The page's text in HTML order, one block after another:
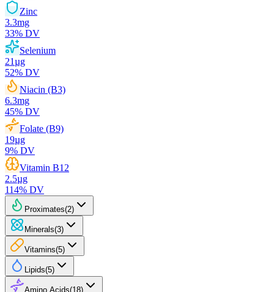
Zinc
3.3mg
33% DV
Selenium
21µg
52% DV
Niacin (B3)
6.3mg
45% DV
Folate (B9)
19µg
9% DV
Vitamin B12
2.5µg
114% DV
Proximates(2)
Minerals(3)
Vitamins(5)
Lipids(5)
Amino Acids(18)